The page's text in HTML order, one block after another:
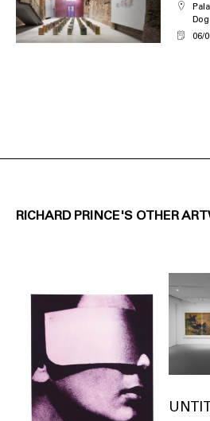
06/
RICHARD PRINCE'S OTHER